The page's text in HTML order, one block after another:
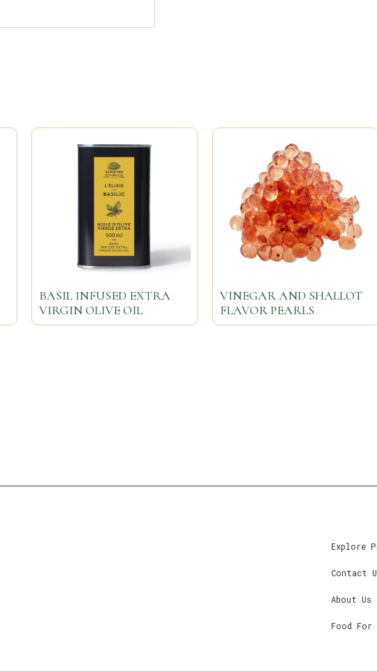
BASIL INFUSED EXTRA
VIRGIN OLIVE OIL
VINEGAR AND SHALLOT
FLAVOR PEARLS
Explore
Contact
About Us
Food For